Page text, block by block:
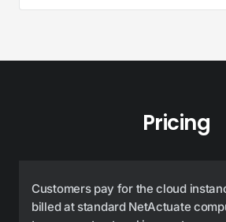
Pricing
Customers pay for the cloud
billed at standard NetActuate